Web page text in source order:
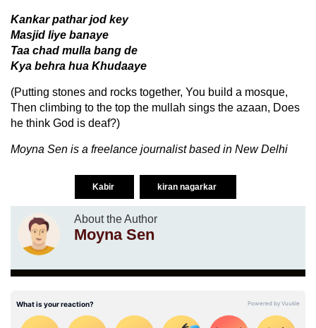
Kankar pathar jod key
Masjid liye banaye
Taa chad mulla bang de
Kya behra hua Khudaaye
(Putting stones and rocks together, You build a mosque,
Then climbing to the top the mullah sings the azaan, Does
he think God is deaf?)
Moyna Sen is a freelance journalist based in New Delhi
Kabir kiran nagarkar
About the Author
Moyna Sen